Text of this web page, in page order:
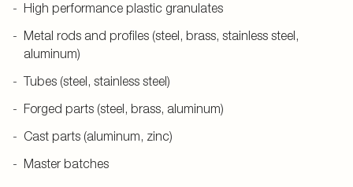
High performance plastic granulates
Metal rods and profiles (steel, brass, stainless steel,
aluminum)
Tubes (steel, stainless steel)
Forged parts (steel, brass, aluminum)
Cast parts (aluminum, zinc)
Master batches